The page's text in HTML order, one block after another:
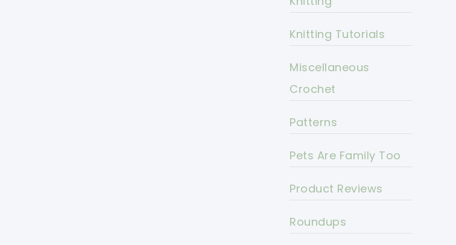
Knitting Tutorials
Miscellaneous
Crochet
Patterns
Pets Are Family Too
Product Reviews
Roundups